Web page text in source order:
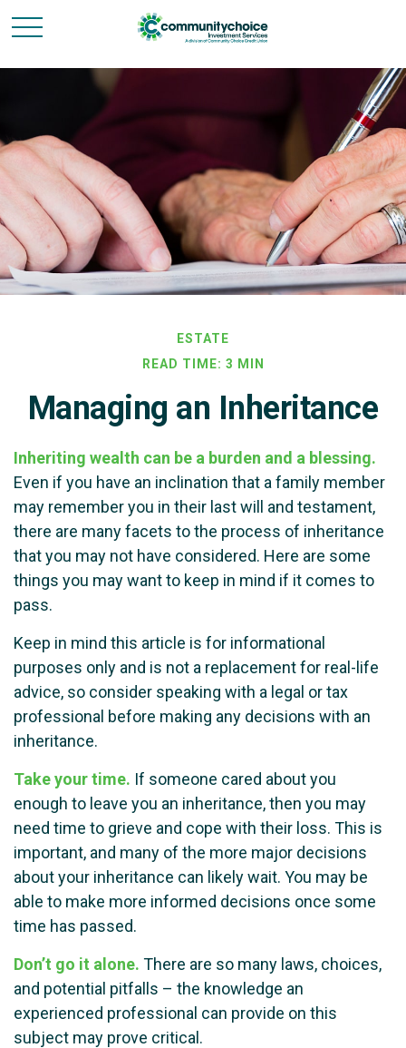
ESTATE
READ TIME: 3 MIN
Managing an Inheritance
Inheriting wealth can be a burden and a blessing.
Even if you have an inclination that a family member
may remember you in their last will and testament,
there are many facets to the process of inheritance
that you may not have considered. Here are some
things you may want to keep in mind if it comes to
pass.
Keep in mind this article is for informational
purposes only and is not a replacement for real-life
advice, so consider speaking with a legal or tax
professional before making any decisions with an
inheritance.
Take your time. If someone cared about you
enough to leave you an inheritance, then you may
need time to grieve and cope with their loss. This is
important, and many of the more major decisions
about your inheritance can likely wait. You may be
able to make more informed decisions once some
time has passed.
Don’t go it alone. There are so many laws, choices,
and potential pitfalls – the knowledge an
experienced professional can provide on this
subject may prove critical.